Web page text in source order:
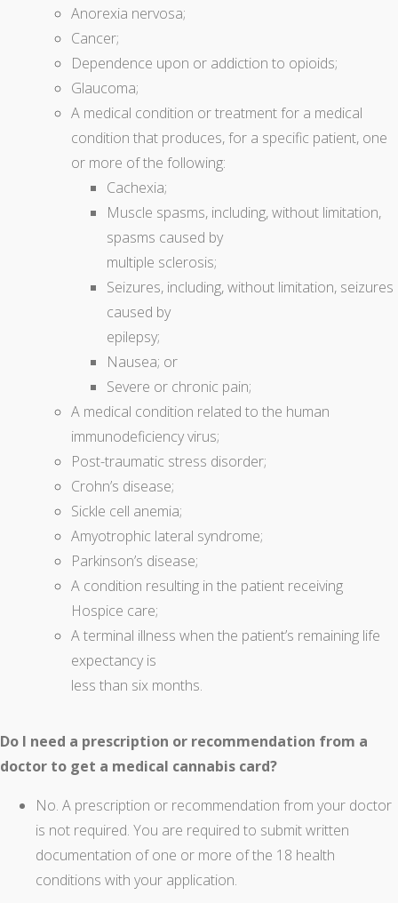
Anorexia nervosa;
Cancer;
Dependence upon or addiction to opioids;
Glaucoma;
A medical condition or treatment for a medical
condition that produces, for a specific patient, one
or more of the following:
Cachexia;
Muscle spasms, including, without limitation,
spasms caused by
multiple sclerosis;
Seizures, including, without limitation, seizures
caused by
epilepsy;
Nausea; or
Severe or chronic pain;
A medical condition related to the human
immunodeficiency virus;
Post-traumatic stress disorder;
Crohn’s disease;
Sickle cell anemia;
Amyotrophic lateral syndrome;
Parkinson’s disease;
A condition resulting in the patient receiving
Hospice care;
A terminal illness when the patient’s remaining life
expectancy is
less than six months.
Do I need a prescription or recommendation from a
doctor to get a medical cannabis card?
No. A prescription or recommendation from your doctor
is not required. You are required to submit written
documentation of one or more of the 18 health
conditions with your application.